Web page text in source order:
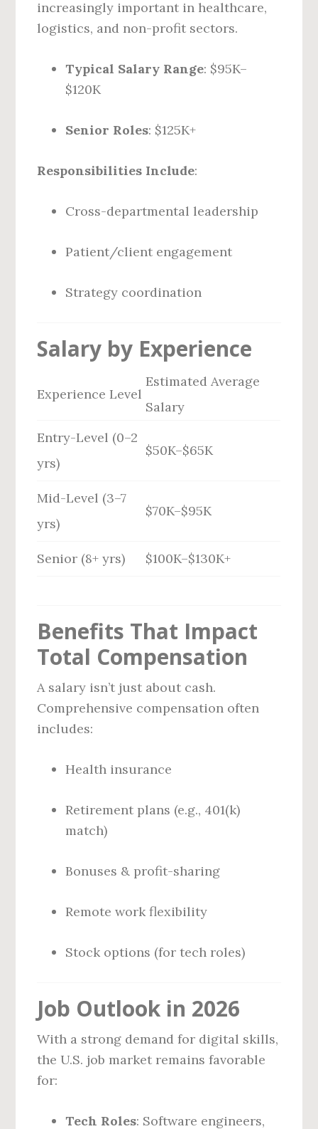
increasingly important in healthcare,
logistics, and non-profit sectors.
Typical Salary Range: $95K–
$120K
Senior Roles: $125K+
Responsibilities Include:
Cross-departmental leadership
Patient/client engagement
Strategy coordination
Salary by Experience
Experience Level
Estimated Average
Salary
Entry-Level (0–2
yrs)
$50K–$65K
Mid-Level (3–7
yrs)
$70K–$95K
Senior (8+ yrs) $100K–$130K+
Benefits That Impact
Total Compensation
A salary isn’t just about cash.
Comprehensive compensation often
includes:
Health insurance
Retirement plans (e.g., 401(k)
match)
Bonuses & profit-sharing
Remote work flexibility
Stock options (for tech roles)
Job Outlook in 2026
With a strong demand for digital skills,
the U.S. job market remains favorable
for:
Tech Roles: Software engineers,